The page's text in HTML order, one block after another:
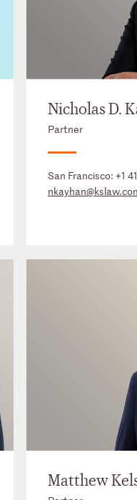
Nicholas D.
Partner
San Francisco:+1
Matthew